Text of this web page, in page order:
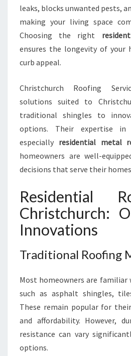
S
N
C
S
T
C
R
C
H
leaks, blocks unwanted pests,
making your living space
Choosing the right
ensures the longevity of your
curb appeal.
Christchurch Roofing
solutions suited to
traditional shingles to
options. Their expertise in
especially residential metal
homeowners are well-
decisions that serve their
Residential
Christchurch:
Innovations
Traditional Roofing
Most homeowners are familiar
such as asphalt shingles,
These remain popular for
and affordability. However,
resistance can vary
options.